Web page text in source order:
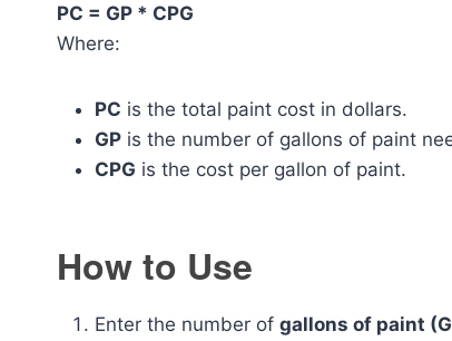
PC = GP * CPG
Where:
PC is the total paint cost in dollars.
GP is the number of gallons of paint
CPG is the cost per gallon of paint.
How to Use
Enter the number of gallons of paint